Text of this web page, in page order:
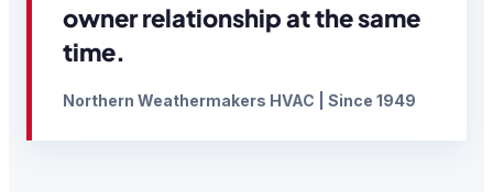
owner relationship at the same
time.
Northern Weathermakers HVAC | Since 1949